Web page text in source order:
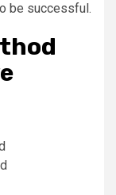
be successful.